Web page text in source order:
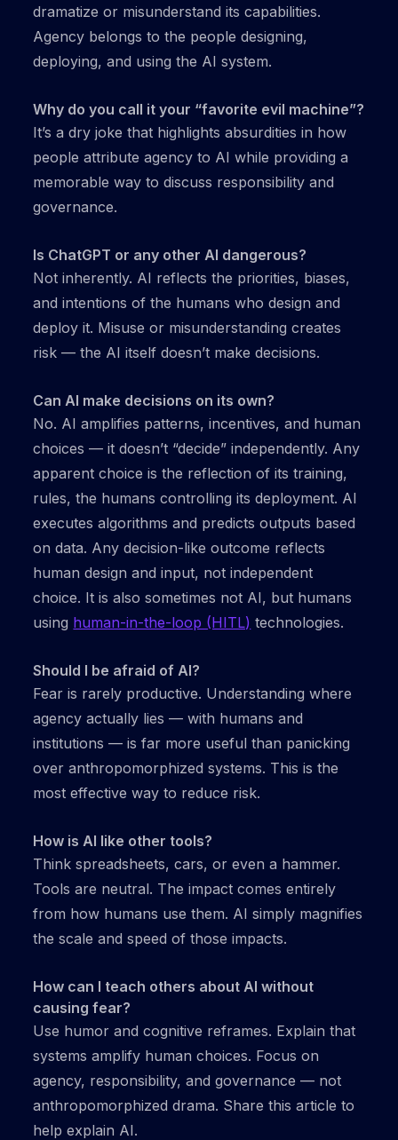
dramatize or misunderstand its capabilities.
Agency belongs to the people designing,
deploying, and using the AI system.
Why do you call it your “favorite evil machine”?
It’s a dry joke that highlights absurdities in how
people attribute agency to AI while providing a
memorable way to discuss responsibility and
governance.
Is ChatGPT or any other AI dangerous?
Not inherently. AI reflects the priorities, biases,
and intentions of the humans who design and
deploy it. Misuse or misunderstanding creates
risk — the AI itself doesn’t make decisions.
Can AI make decisions on its own?
No. AI amplifies patterns, incentives, and human
choices — it doesn’t “decide” independently. Any
apparent choice is the reflection of its training,
rules, the humans controlling its deployment. AI
executes algorithms and predicts outputs based
on data. Any decision-like outcome reflects
human design and input, not independent
choice. It is also sometimes not AI, but humans
using human-in-the-loop (HITL) technologies.
Should I be afraid of AI?
Fear is rarely productive. Understanding where
agency actually lies — with humans and
institutions — is far more useful than panicking
over anthropomorphized systems. This is the
most effective way to reduce risk.
How is AI like other tools?
Think spreadsheets, cars, or even a hammer.
Tools are neutral. The impact comes entirely
from how humans use them. AI simply magnifies
the scale and speed of those impacts.
How can I teach others about AI without
causing fear?
Use humor and cognitive reframes. Explain that
systems amplify human choices. Focus on
agency, responsibility, and governance — not
anthropomorphized drama. Share this article to
help explain AI.